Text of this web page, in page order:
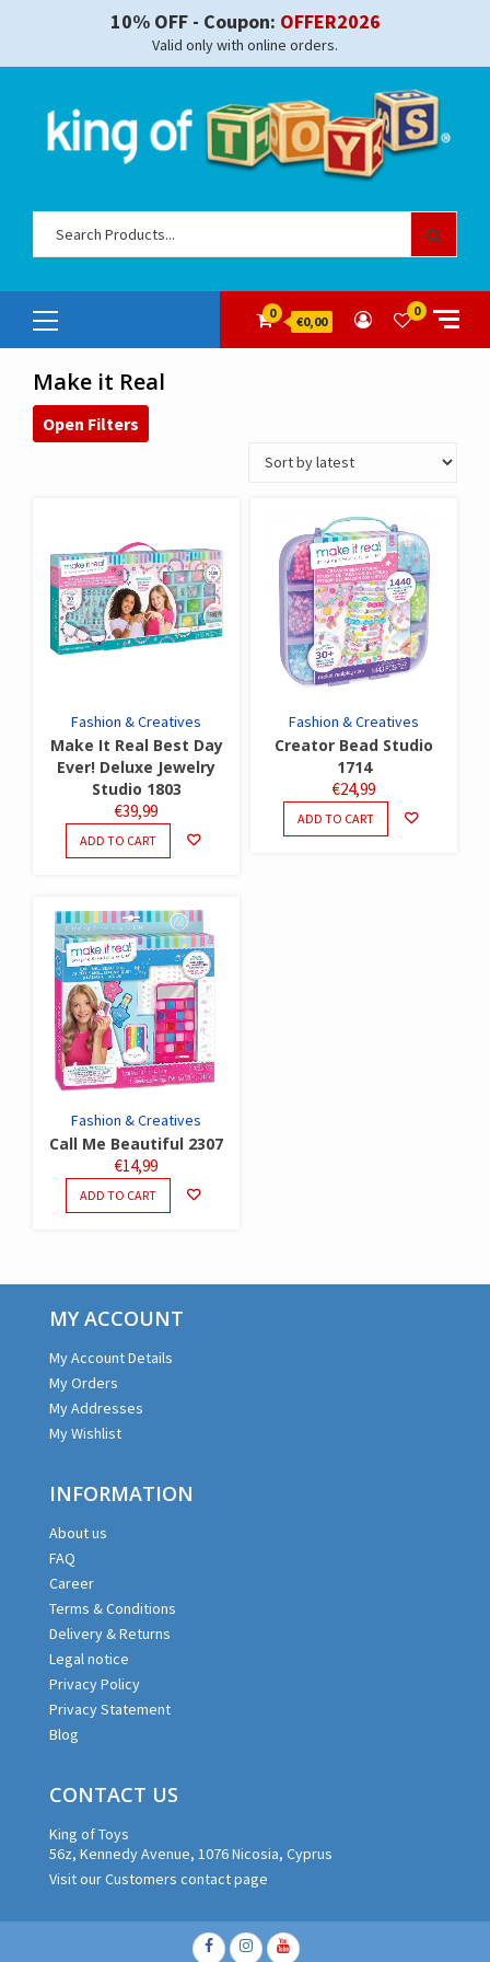
10% OFF - Coupon: OFFER2026
Valid only with online orders.
Primary
Menu
0
€0,00
0
Make it Real
Open Filters
Fashion & Creatives
Make It Real Best Day
Ever! Deluxe Jewelry
Studio 1803
€39,99
ADD TO CART
Fashion & Creatives
Creator Bead Studio
1714
€24,99
ADD TO CART
Fashion & Creatives
Call Me Beautiful 2307
€14,99
ADD TO CART
MY ACCOUNT
My Account Details
My Orders
My Addresses
My Wishlist
INFORMATION
About us
FAQ
Career
Terms & Conditions
Delivery & Returns
Legal notice
Privacy Policy
Privacy Statement
Blog
CONTACT US
King of Toys
56z, Kennedy Avenue, 1076 Nicosia, Cyprus
Visit our Customers contact page
Facebook
Instagram
Youtube